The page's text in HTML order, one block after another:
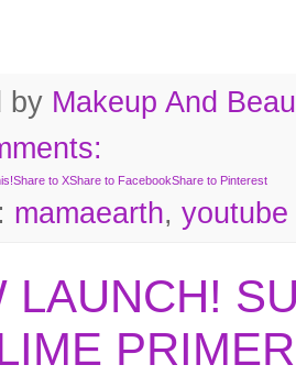
by Makeup And
Share to XShare to FacebookShare to Pinterest
mamaearth, youtube
LAUNCH!